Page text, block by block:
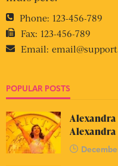
Phone: 123-456-789
Fax: 123-456-789
Email:
POPULAR POSTS